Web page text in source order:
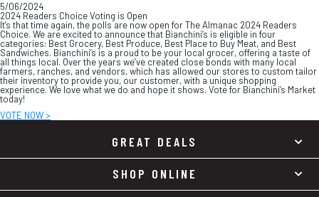
5/06/2024
2024 Readers Choice Voting is Open
It’s that time again, the polls are now open for The Almanac 2024 Readers
Choice. We are excited to announce that Bianchini’s is eligible in four
categories: Best Grocery, Best Produce, Best Place to Buy Meat, and Best
Sandwiches. Bianchini’s is a proud to be your local grocer, offering a taste of
all things local. Over the years we’ve created close bonds with many local
farmers, ranches, and vendors, which has allowed our stores to custom tailor
their inventory to provide you, our customer, with a unique shopping
experience. We love what we do and hope it shows. Vote for Bianchini’s Market
today!
VOTE NOW >
GREAT DEALS
SHOP ONLINE